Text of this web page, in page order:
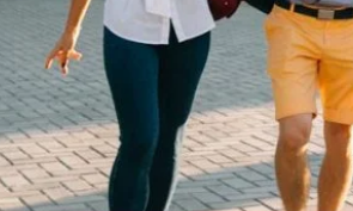
Top
Top Science
Top Science
Top Top Law
Integrated M.Sc
Technology)
Integrated M.Sc